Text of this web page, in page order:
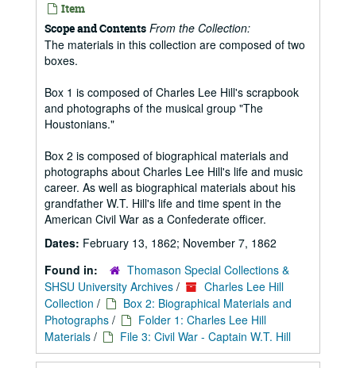
Item
Scope and Contents From the Collection:
The materials in this collection are composed of two
boxes.
Box 1 is composed of Charles Lee Hill's scrapbook
and photographs of the musical group "The
Houstonians."
Box 2 is composed of biographical materials and
photographs about Charles Lee Hill's life and music
career. As well as biographical materials about his
grandfather W.T. Hill's life and time spent in the
American Civil War as a Confederate officer.
Dates: February 13, 1862; November 7, 1862
Found in:
Thomason Special Collections &
SHSU University Archives /
Charles Lee Hill
Collection /
Box 2: Biographical Materials and
Photographs /
Folder 1: Charles Lee Hill
Materials / File 3: Civil War - Captain W.T. Hill